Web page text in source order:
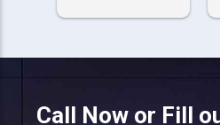
Call Now or Fill